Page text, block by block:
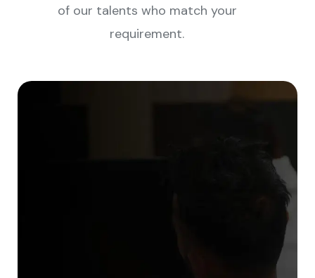
of our talents who match your
requirement.